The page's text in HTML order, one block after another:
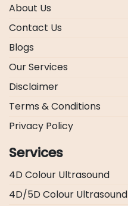
About Us
Contact Us
Blogs
Our Services
Disclaimer
Terms & Conditions
Privacy Policy
Services
4D Colour Ultrasound
4D/5D Colour Ultrasound